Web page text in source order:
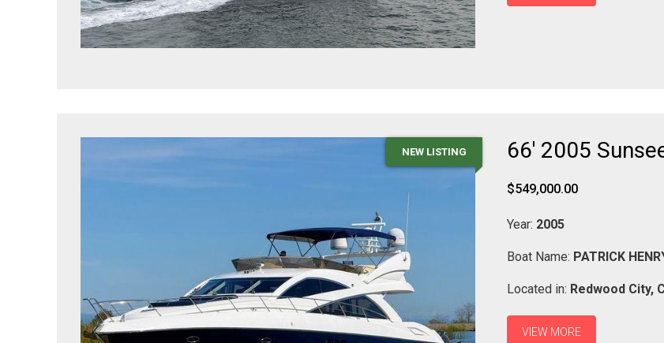
NEW LISTING 66' 2005
$549,000.00
Year: 2005
Boat Name: PATRICK
Located in: Redwood City,
VIEW MORE